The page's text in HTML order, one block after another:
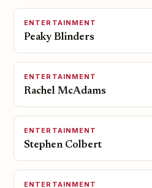
ENTERTAINMENT
Peaky Blinders
ENTERTAINMENT
Rachel McAdams
ENTERTAINMENT
Stephen Colbert
ENTERTAINMENT